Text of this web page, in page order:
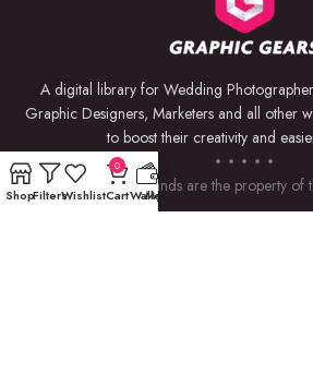
A digital library for Wedding
Graphic Designers, Marketers and all other
to boost their creativity and
Trademarks and brands are the property of
ShopFiltersWishlist
0
CartWalletMy account